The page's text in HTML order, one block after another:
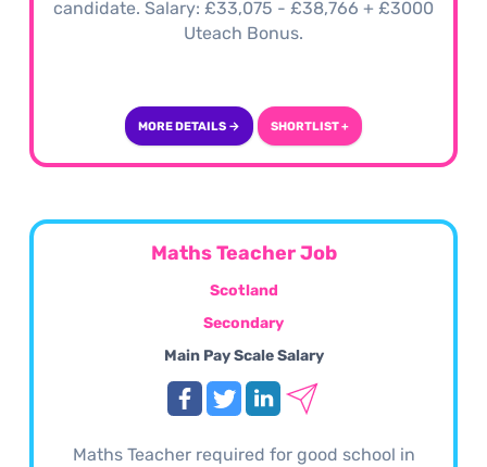
candidate. Salary: £33,075 - £38,766 + £3000
Uteach Bonus.
MORE DETAILS → SHORTLIST +
Maths Teacher Job
Scotland
Secondary
Main Pay Scale Salary
Maths Teacher required for good school in